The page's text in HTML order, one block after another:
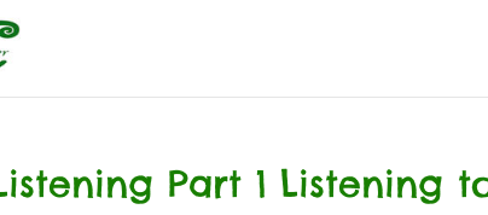
Listening Part 1 Listening